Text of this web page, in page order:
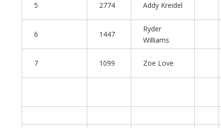
5 2774 Addy Kreidel
6 1447
Ryder
Williams
7 1099 Zoe Love